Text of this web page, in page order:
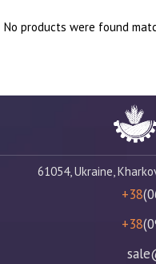
No products were found
61054, Ukraine,
+38
+38